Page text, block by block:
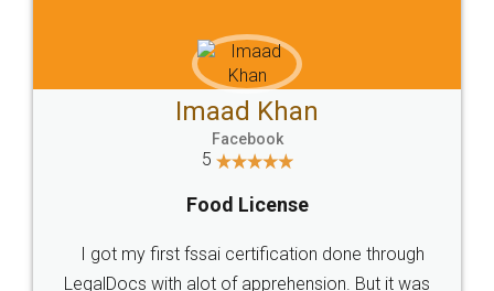
WHY CHOOSE
LEGALDOCS
Industry Experts.
hassle free service.